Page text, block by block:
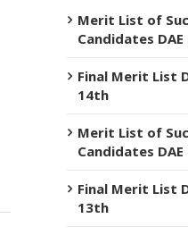
Merit List of
Candidates
Final Merit List
14th
Merit List of
Candidates
Final Merit List
13th